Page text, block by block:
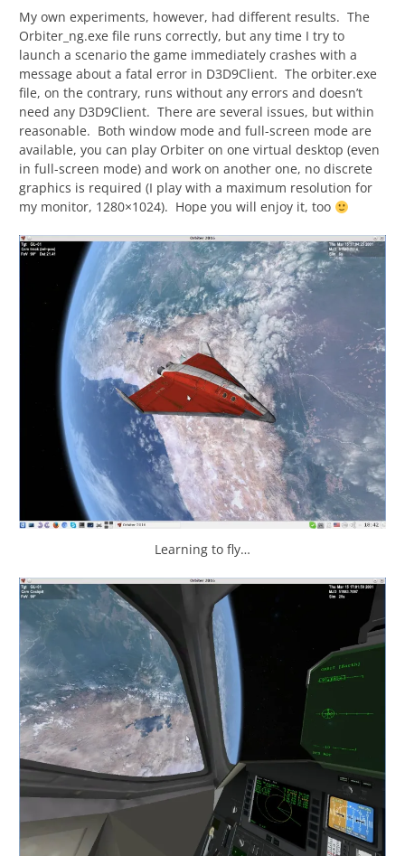
My own experiments, however, had different results. The
Orbiter_ng.exe file runs correctly, but any time I try to
launch a scenario the game immediately crashes with a
message about a fatal error in D3D9Client. The orbiter.exe
file, on the contrary, runs without any errors and doesn’t
need any D3D9Client. There are several issues, but within
reasonable. Both window mode and full-screen mode are
available, you can play Orbiter on one virtual desktop (even
in full-screen mode) and work on another one, no discrete
graphics is required (I play with a maximum resolution for
my monitor, 1280×1024). Hope you will enjoy it, too
Learning to fly…